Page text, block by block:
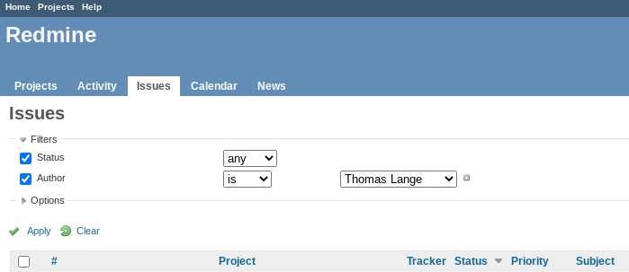
Home Projects Help
Redmine
Projects Activity Issues Calendar News
Issues
Filters
Status
Author
Options
Apply Clear
# Project Tracker Status Priority Subject